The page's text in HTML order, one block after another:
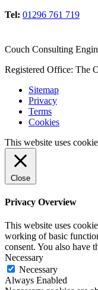
Tel: 01296 761 719
Couch Consulting
Registered Office: The
Sitemap
Privacy
Terms
Cookies
This website uses
Close
Privacy Overview
This website uses
working of basic
consent. You also have
Necessary
Necessary
Always Enabled